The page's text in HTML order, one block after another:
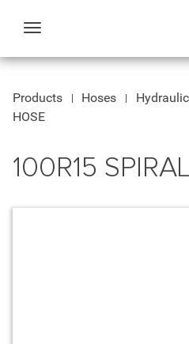
Toggle
Products Hoses
HOSE
100R15